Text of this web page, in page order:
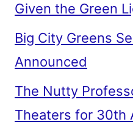
Given the Green
Big City Greens
Announced
The Nutty
Theaters for 30th